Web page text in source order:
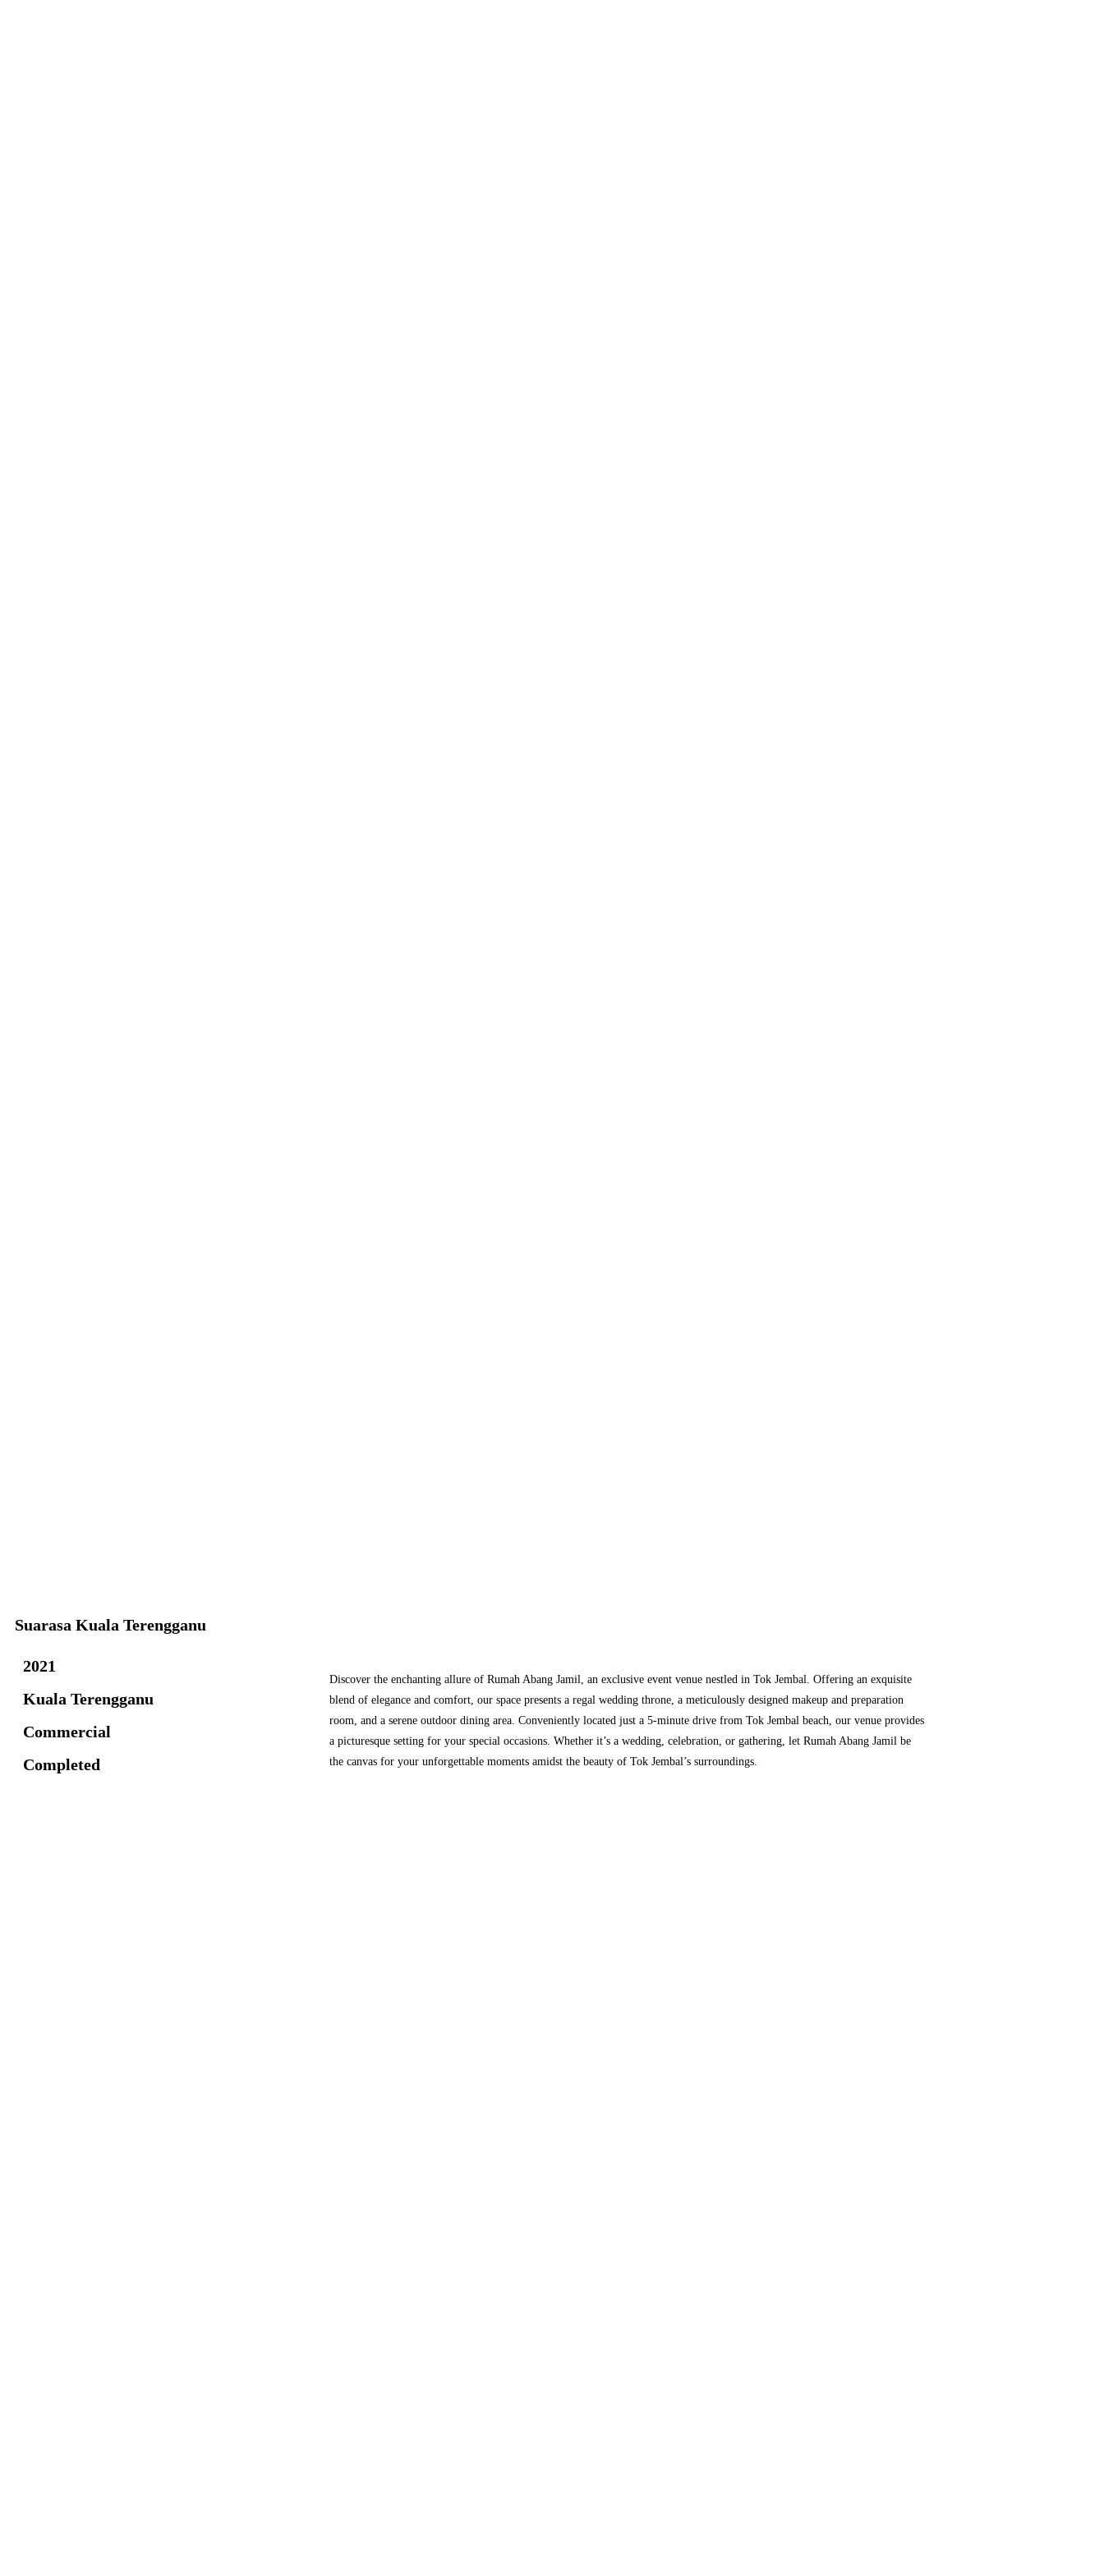
Suarasa Kuala Terengganu
2021
Kuala Terengganu
Commercial
Completed
Discover the enchanting allure of Rumah Abang Jamil, an exclusive event venue nestled in Tok Jembal. Offering an exquisite
blend of elegance and comfort, our space presents a regal wedding throne, a meticulously designed makeup and preparation
room, and a serene outdoor dining area. Conveniently located just a 5-minute drive from Tok Jembal beach, our venue provides
a picturesque setting for your special occasions. Whether it’s a wedding, celebration, or gathering, let Rumah Abang Jamil be
the canvas for your unforgettable moments amidst the beauty of Tok Jembal’s surroundings.